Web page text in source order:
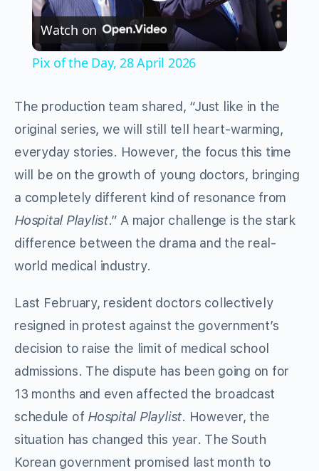
Video
Watch on
Pix of the Day, 28 April 2026
The production team shared, “Just like in the
original series, we will still tell heart-warming,
everyday stories. However, the focus this time
will be on the growth of young doctors, bringing
a completely different kind of resonance from
Hospital Playlist.” A major challenge is the stark
difference between the drama and the real-
world medical industry.
Last February, resident doctors collectively
resigned in protest against the government’s
decision to raise the limit of medical school
admissions. The dispute has been going on for
13 months and even affected the broadcast
schedule of Hospital Playlist. However, the
situation has changed this year. The South
Korean government promised last month to